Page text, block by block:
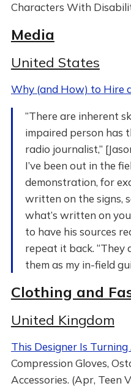
Characters With
Media
United States
Why (and How) to Hire
“There are inherent
impaired person has
radio journalist,”
I’ve been out in the
demonstration, for
written on the signs,
what’s written on
to have his sources
repeat it back. “They
them as my in-field
Clothing and
United Kingdom
This Designer Is Turning
Compression Gloves,
Accessories. (Apr, Teen